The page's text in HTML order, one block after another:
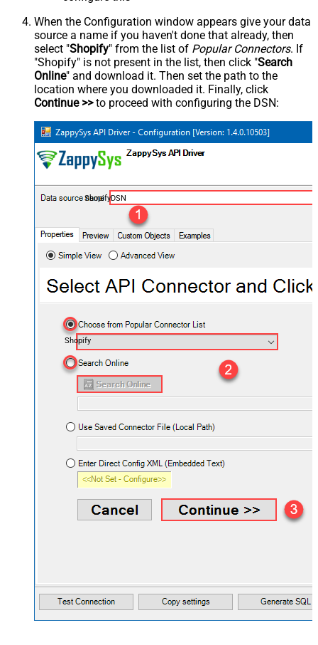
When the Configuration window appears give your data
source a name if you haven't done that already, then
select "Shopify" from the list of Popular Connectors. If
"Shopify" is not present in the list, then click "Search
Online" and download it. Then set the path to the
location where you downloaded it. Finally, click
Continue >>to proceed with configuring the DSN:
ShopifyDSN
Shopify